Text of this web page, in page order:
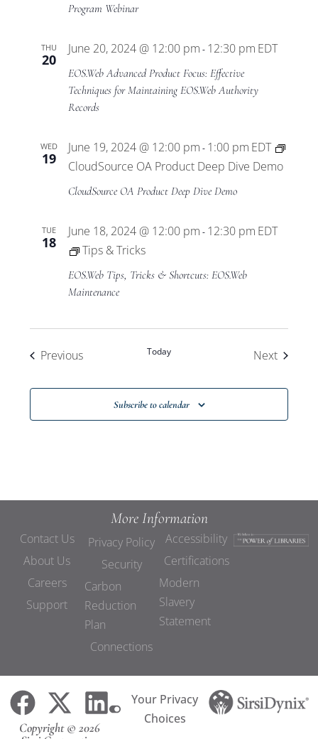
Program Webinar
THU
20
June 20, 2024 @ 12:00 pm - 12:30 pm EDT
EOS.Web Advanced Product Focus: Effective
Techniques for Maintaining EOS.Web Authority
Records
WED
19
June 19, 2024 @ 12:00 pm - 1:00 pm EDT
CloudSource OA Product Deep Dive Demo
CloudSource OA Product Deep Dive Demo
TUE
18
June 18, 2024 @ 12:00 pm - 12:30 pm EDT
Tips & Tricks
EOS.Web Tips, Tricks & Shortcuts: EOS.Web
Maintenance
PreviousEvents Today NextEvents
Subscribe to calendar
More Information
Contact Us
About Us
Careers
Support
Privacy Policy
Security
Carbon
Reduction
Plan
Connections
Accessibility
Certifications
Modern
Slavery
Statement
Copyright © 2026
Your Privacy
Choices